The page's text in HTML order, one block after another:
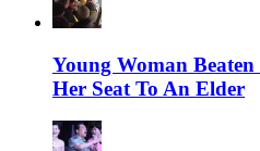
Young Woman
Her Seat To An Elder